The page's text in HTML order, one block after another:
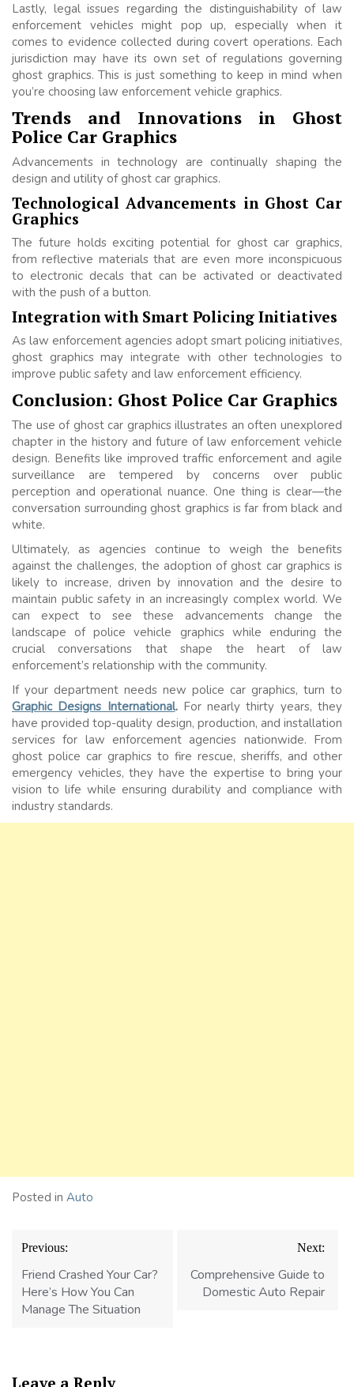
Lastly, legal issues regarding the distinguishability of law
enforcement vehicles might pop up, especially when it
comes to evidence collected during covert operations. Each
jurisdiction may have its own set of regulations governing
ghost graphics. This is just something to keep in mind when
you’re choosing law enforcement vehicle graphics.
Trends and Innovations in Ghost
Police Car Graphics
Advancements in technology are continually shaping the
design and utility of ghost car graphics.
Technological Advancements in Ghost Car
Graphics
The future holds exciting potential for ghost car graphics,
from reflective materials that are even more inconspicuous
to electronic decals that can be activated or deactivated
with the push of a button.
Integration with Smart Policing Initiatives
As law enforcement agencies adopt smart policing initiatives,
ghost graphics may integrate with other technologies to
improve public safety and law enforcement efficiency.
Conclusion: Ghost Police Car Graphics
The use of ghost car graphics illustrates an often unexplored
chapter in the history and future of law enforcement vehicle
design. Benefits like improved traffic enforcement and agile
surveillance are tempered by concerns over public
perception and operational nuance. One thing is clear—the
conversation surrounding ghost graphics is far from black and
white.
Ultimately, as agencies continue to weigh the benefits
against the challenges, the adoption of ghost car graphics is
likely to increase, driven by innovation and the desire to
maintain public safety in an increasingly complex world. We
can expect to see these advancements change the
landscape of police vehicle graphics while enduring the
crucial conversations that shape the heart of law
enforcement’s relationship with the community.
If your department needs new police car graphics, turn to
Graphic Designs International.For nearly thirty years, they
have provided top-quality design, production, and installation
services for law enforcement agencies nationwide. From
ghost police car graphics to fire rescue, sheriffs, and other
emergency vehicles, they have the expertise to bring your
vision to life while ensuring durability and compliance with
industry standards.
Posted in Auto
Post
navigation
Previous:
Friend Crashed Your Car?
Here’s How You Can
Manage The Situation
Next:
Comprehensive Guide to
Domestic Auto Repair
Leave a Reply